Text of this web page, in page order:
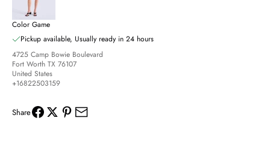
Color Game
Pickup available, Usually ready in 24 hours
4725 Camp Bowie Boulevard
Fort Worth TX 76107
United States
+16822503159
Share